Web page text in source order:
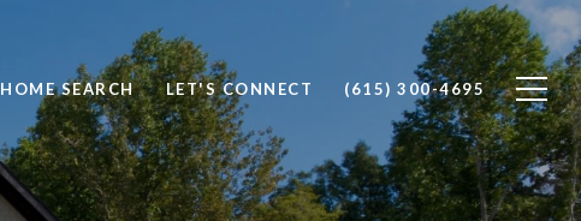
HOME SEARCH LET'S CONNECT (615) 300-4695